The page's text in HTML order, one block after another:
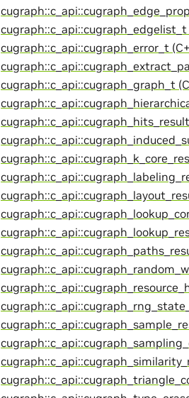
cugraph::c_api::cugraph_error_t
cugraph::c_api::cugraph_graph_t